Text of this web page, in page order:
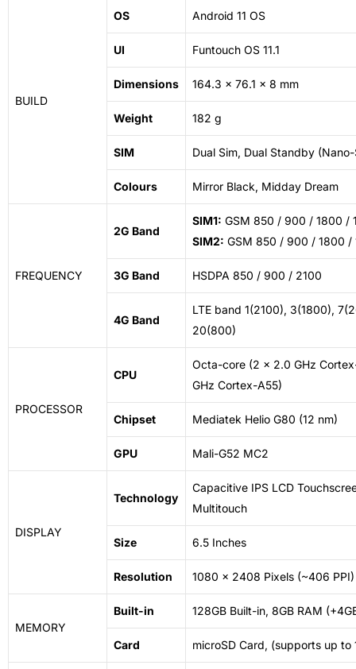
BUILD
OS Android 11 OS
UI Funtouch OS 11.1
Dimensions 164.3 x 76.1 x 8 mm
Weight 182 g
SIM Dual Sim, Dual Standby
Colours Mirror Black, Midday Dream
FREQUENCY
2G Band
SIM1: GSM 850 / 900 / 1800 /
SIM2: GSM 850 / 900 / 1800 /
3G Band HSDPA 850 / 900 / 2100
4G Band
LTE band 1(2100), 3(1800),
20(800)
PROCESSOR
CPU
Octa-core (2 x 2.0 GHz
GHz Cortex-A55)
Chipset Mediatek Helio G80 (12 nm)
GPU Mali-G52 MC2
DISPLAY
Technology
Capacitive IPS LCD
Multitouch
Size 6.5 Inches
Resolution 1080 x 2408 Pixels (~406 PPI)
MEMORY
Built-in 128GB Built-in, 8GB RAM
Card microSD Card, (supports up to